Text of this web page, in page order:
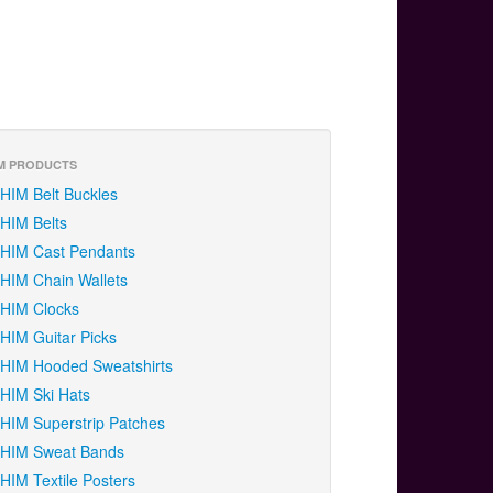
PRODUCTS
HIM Belt Buckles
HIM Belts
HIM Cast Pendants
HIM Chain Wallets
HIM Clocks
HIM Guitar Picks
HIM Hooded Sweatshirts
HIM Ski Hats
HIM Superstrip Patches
HIM Sweat Bands
HIM Textile Posters